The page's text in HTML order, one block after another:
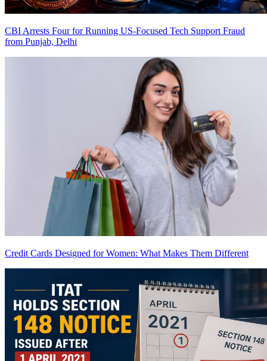
CBI Arrests Four for Running US-Focused Tech Support Fraud
from Punjab, Delhi
Credit Cards Designed for Women: What Makes Them Different